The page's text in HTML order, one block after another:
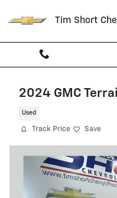
Tim Short
2024 GMC
Used
Track Price Save